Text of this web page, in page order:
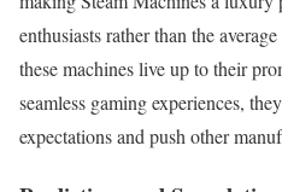
enthusiasts rather than the
these machines live up to their
seamless gaming experiences,
expectations and push other